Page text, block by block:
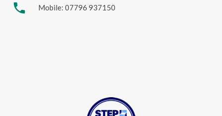
phone Mobile: 07796 937150